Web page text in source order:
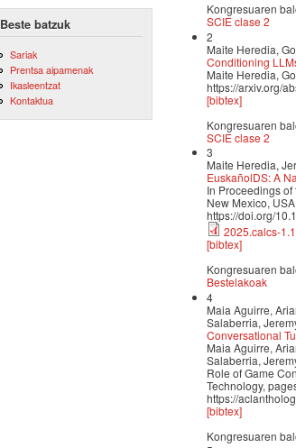
Beste batzuk
Sariak
Prentsa aipamenak
Ikasleentzat
Kontaktua
Kongresuaren
SCIE clase 2
2
Maite Heredia,
Conditioning
Maite Heredia,
https://arxiv.org/
[bibtex]
Kongresuaren
SCIE clase 2
3
Maite Heredia,
EuskañolDS: A
In Proceedings
New Mexico,
https://doi.org/
2025.calcs-
[bibtex]
Kongresuaren
Bestelakoak
4
Maia Aguirre,
Salaberria,
Conversational
Maia Aguirre,
Salaberria,
Role of Game
Technology,
https://
[bibtex]
Kongresuaren